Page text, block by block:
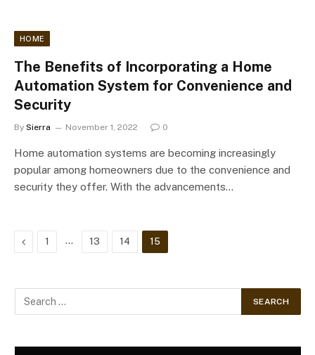
HOME
The Benefits of Incorporating a Home
Automation System for Convenience and
Security
By Sierra November 1, 2022 0
Home automation systems are becoming increasingly
popular among homeowners due to the convenience and
security they offer. With the advancements…
Previous
1 … 13 14 15